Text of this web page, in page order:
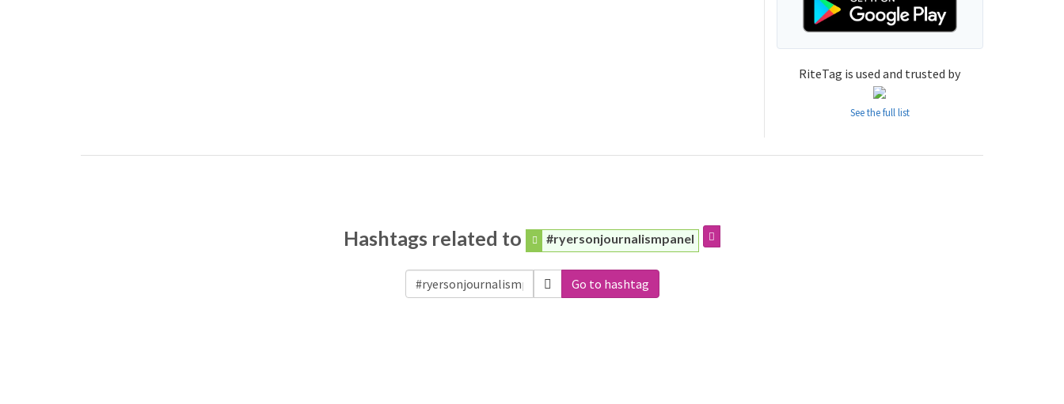
RiteTag is used and trusted by
See the full list
Hashtags related to #ryersonjournalismpanel
Go to hashtag